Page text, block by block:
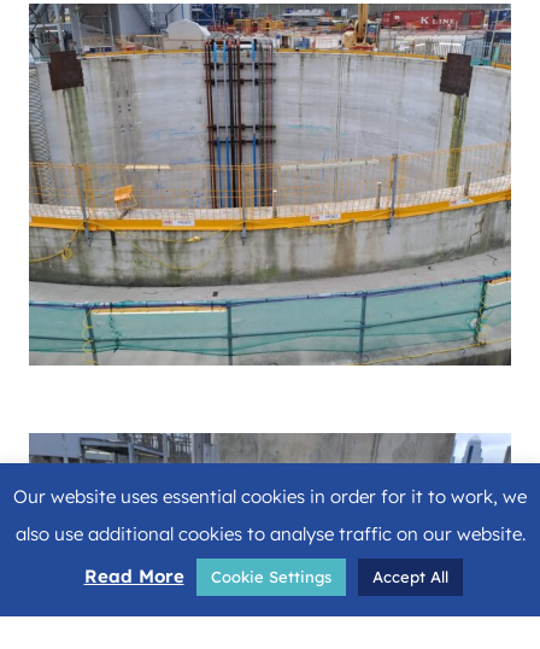
Our website uses essential cookies in order for it to work, we
also use additional cookies to analyse traffic on our website.
Read More
Cookie Settings Accept All